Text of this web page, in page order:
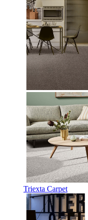
Triexta Carpet